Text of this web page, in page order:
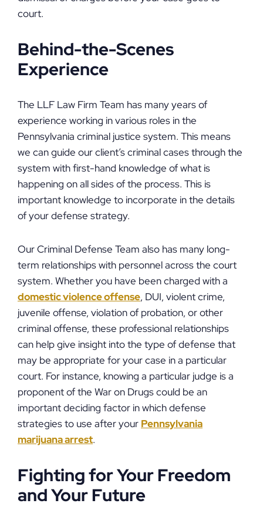
court.
Behind-the-Scenes
Experience
The LLF Law Firm Team has many years of
experience working in various roles in the
Pennsylvania criminal justice system. This means
we can guide our client’s criminal cases through the
system with first-hand knowledge of what is
happening on all sides of the process. This is
important knowledge to incorporate in the details
of your defense strategy.
Our Criminal Defense Team also has many long-
term relationships with personnel across the court
system. Whether you have been charged with a
domestic violence offense, DUI, violent crime,
juvenile offense, violation of probation, or other
criminal offense, these professional relationships
can help give insight into the type of defense that
may be appropriate for your case in a particular
court. For instance, knowing a particular judge is a
proponent of the War on Drugs could be an
important deciding factor in which defense
strategies to use after your Pennsylvania
marijuana arrest.
Fighting for Your Freedom
and Your Future